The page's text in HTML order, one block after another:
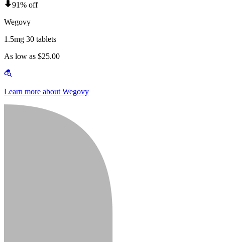
91% off
Wegovy
1.5mg 30 tablets
As low as $25.00
Learn more about Wegovy